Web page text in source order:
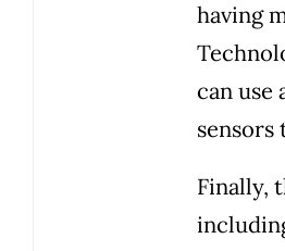
having
can use
Finally,